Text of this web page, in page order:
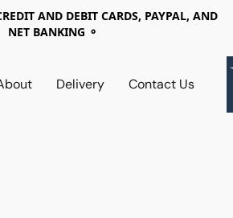
AND DEBIT CARDS, PAYPAL, AND
NET BANKING ⚬
Delivery Contact Us